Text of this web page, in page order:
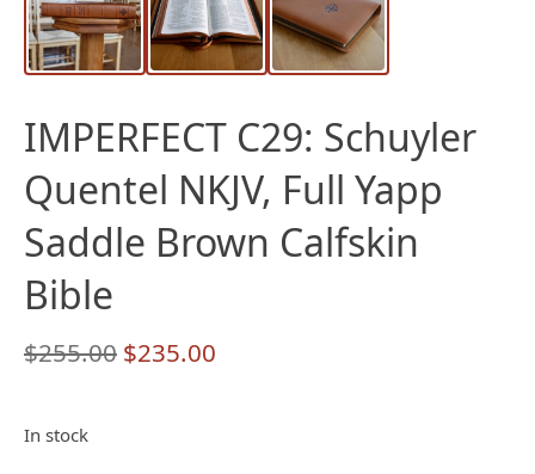
IMPERFECT C29: Schuyler
Quentel NKJV, Full Yapp
Saddle Brown Calfskin
Bible
$255.00 Original
$235.00
In stock